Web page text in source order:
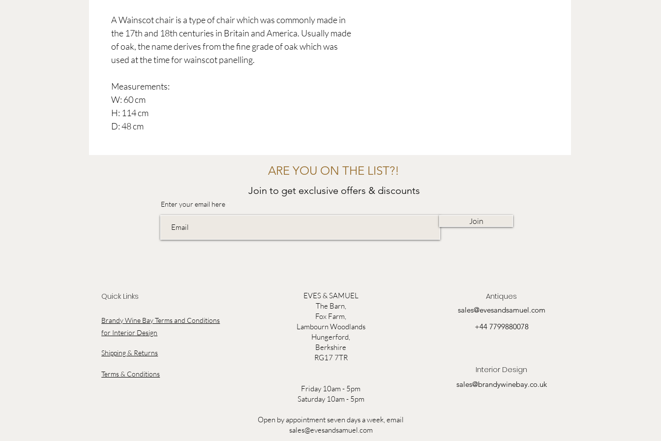
A Wainscot chair is a type of chair which was commonly made in
the 17th and 18th centuries in Britain and America. Usually made
of oak, the name derives from the fine grade of oak which was
used at the time for wainscot panelling.
Measurements:
W: 60 cm
H: 114 cm
D: 48 cm
ARE YOU ON THE LIST?!
Join to get exclusive offers & discounts
Enter your email here
Join
Quick Links
Brandy Wine Bay Terms and Conditions
for Interior Design
Shipping & Returns
Terms & Conditions
EVES & SAMUEL
The Barn,
Fox Farm,
Lambourn Woodlands
Hungerford,
Berkshire
RG17 7TR
Friday 10am - 5pm
Saturday 10am - 5pm
Open by appointment seven days a week, email
sales@evesandsamuel.com
Antiques
sales@evesandsamuel.com
+44 7799880078
Interior Design
sales@brandywinebay.co.uk